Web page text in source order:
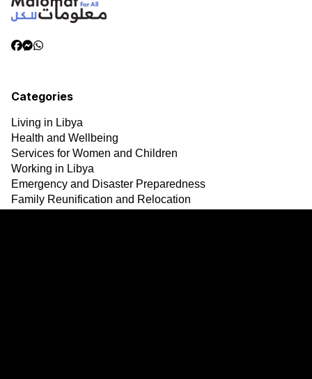
Categories
Living in Libya
Health and Wellbeing
Services for Women and Children
Working in Libya
Emergency and Disaster Preparedness
Family Reunification and Relocation